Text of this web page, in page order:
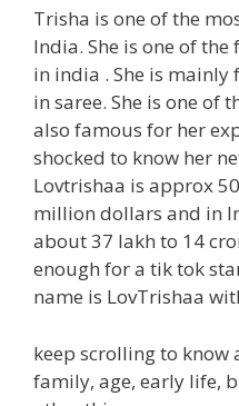
Trisha is one of the
India. She is one of
in india . She is
in saree. She is one of
also famous for her
shocked to know her
Lovtrishaa is approx
million dollars and in
about 37 lakh to 14
enough for a tik tok
name is LovTrishaa
keep scrolling to know
family, age, early life,